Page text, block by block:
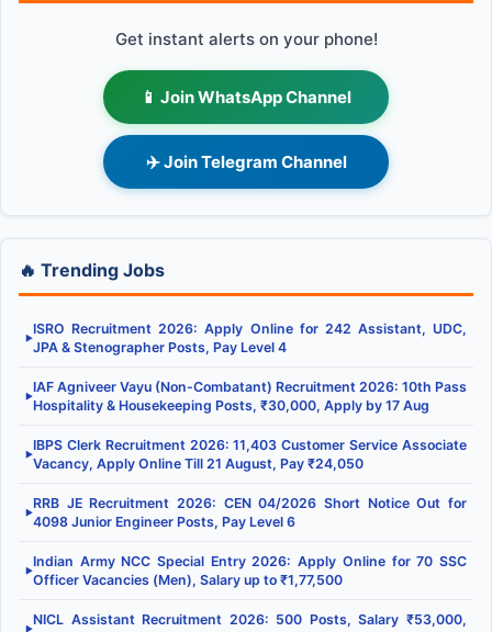
Get instant alerts on your phone!
📱 Join WhatsApp Channel
✈️ Join Telegram Channel
🔥 Trending Jobs
▶
ISRO Recruitment 2026: Apply Online for 242 Assistant, UDC,
JPA & Stenographer Posts, Pay Level 4
▶
IAF Agniveer Vayu (Non-Combatant) Recruitment 2026: 10th Pass
Hospitality & Housekeeping Posts, ₹30,000, Apply by 17 Aug
▶
IBPS Clerk Recruitment 2026: 11,403 Customer Service Associate
Vacancy, Apply Online Till 21 August, Pay ₹24,050
▶
RRB JE Recruitment 2026: CEN 04/2026 Short Notice Out for
4098 Junior Engineer Posts, Pay Level 6
▶
Indian Army NCC Special Entry 2026: Apply Online for 70 SSC
Officer Vacancies (Men), Salary up to ₹1,77,500
▶
NICL Assistant Recruitment 2026: 500 Posts, Salary ₹53,000,